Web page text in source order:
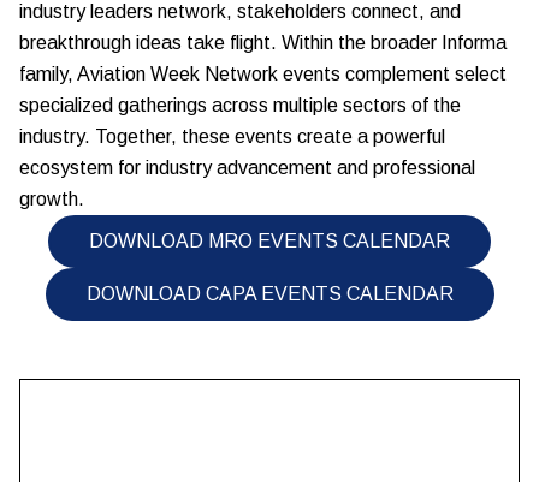
industry leaders network, stakeholders connect, and
breakthrough ideas take flight. Within the broader Informa
family, Aviation Week Network events complement select
specialized gatherings across multiple sectors of the
industry. Together, these events create a powerful
ecosystem for industry advancement and professional
growth.
DOWNLOAD MRO EVENTS CALENDAR
DOWNLOAD CAPA EVENTS CALENDAR